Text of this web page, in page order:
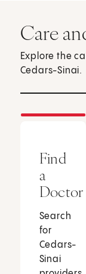
Care
Explore the
Cedars-Sinai.
Find
a
Doctor
Search
for
Cedars-
Sinai